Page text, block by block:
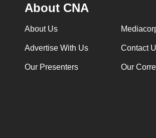
About CNA
About Us
Advertise With Us Contact
Our Presenters Our